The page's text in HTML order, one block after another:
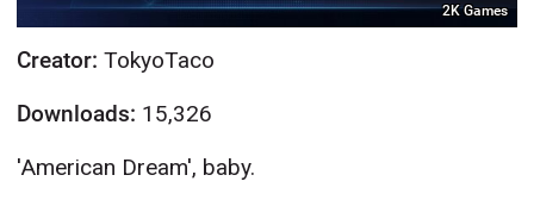
2K Games
Creator: TokyoTaco
Downloads: 15,326
'American Dream', baby.